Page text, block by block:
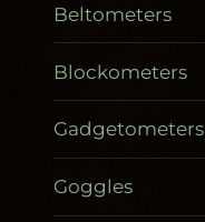
Beltometers
Blockometers
Gadgetometers
Goggles